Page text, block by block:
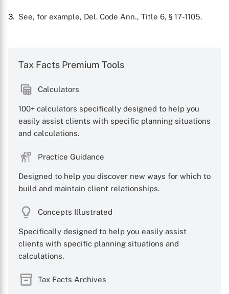
3. See, for example, Del. Code Ann., Title 6, § 17-1105.
Tax Facts Premium Tools
Calculators
100+ calculators specifically designed to help you
easily assist clients with specific planning situations
and calculations.
Practice Guidance
Designed to help you discover new ways for which to
build and maintain client relationships.
Concepts Illustrated
Specifically designed to help you easily assist
clients with specific planning situations and
calculations.
Tax Facts Archives